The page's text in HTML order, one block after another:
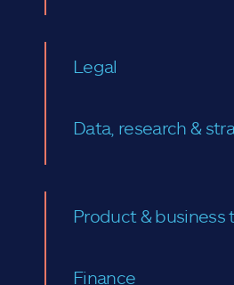
Legal
Data, research &
Product & business
Finance